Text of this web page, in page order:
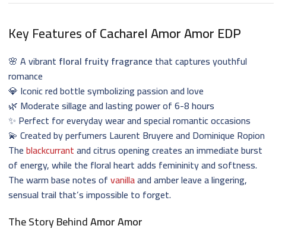
Key Features ofCacharel Amor Amor EDP
🌸 A vibrant floral fruity fragrance that captures youthful
romance
💎 Iconic red bottle symbolizing passion and love
🌿 Moderate sillage and lasting power of 6-8 hours
✨ Perfect for everyday wear and special romantic occasions
💫 Created by perfumers Laurent Bruyere and Dominique Ropion
Theblackcurrantand citrus opening creates an immediate burst
of energy, while the floral heart adds femininity and softness.
The warm base notes ofvanillaand amber leave a lingering,
sensual trail that’s impossible to forget.
The Story BehindAmor Amor